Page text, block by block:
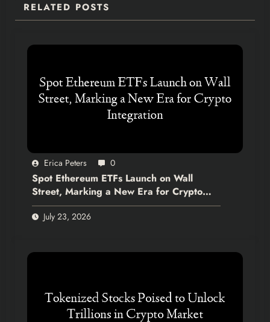
RELATED POSTS
Erica Peters 0
Spot Ethereum ETFs Launch on Wall
Street, Marking a New Era for Crypto
Integration
July 23, 2026